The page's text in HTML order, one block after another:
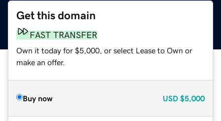
Get this domain
FAST TRANSFER
Own it today for $5,000, or select Lease to Own or
make an offer.
Buy now USD $5,000